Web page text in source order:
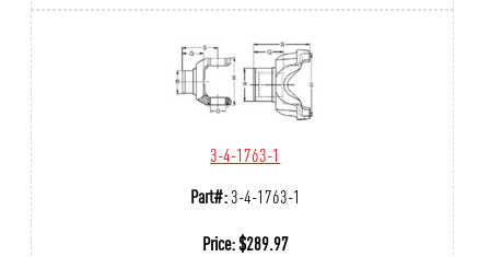
3-4-1763-1
Part#:3-4-1763-1
Price:$289.97